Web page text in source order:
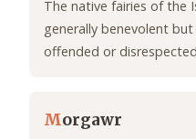
The native fairies of the
generally benevolent
offended or
Morgawr